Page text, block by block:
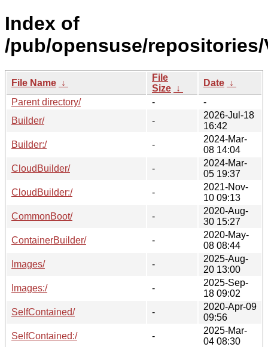
Index of
/pub/opensuse/
File Name ↓
File
Size ↓
Date ↓
Parent directory/
-
-
Builder/
-
2026-Jul-18
16:42
Builder:/
-
2024-Mar-
08 14:04
CloudBuilder/
-
2024-Mar-
05 19:37
CloudBuilder:/
-
2021-Nov-
10 09:13
CommonBoot/
-
2020-Aug-
30 15:27
ContainerBuilder/
-
2020-May-
08 08:44
Images/
-
2025-Aug-
20 13:00
Images:/
-
2025-Sep-
18 09:02
SelfContained/
-
2020-Apr-09
09:56
SelfContained:/
-
2025-Mar-
04 08:30